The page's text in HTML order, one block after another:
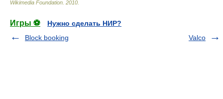
Wikimedia Foundation 2010
Игры ⚽
Нужно сделать НИР?
Block booking
Valco